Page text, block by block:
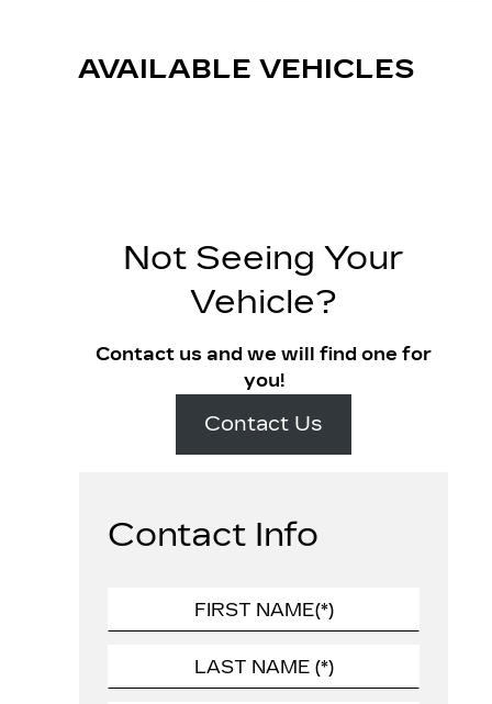
AVAILABLE VEHICLES
Not Seeing Your
Vehicle?
Contact us and we will find one for
you!
Contact Us
Contact Info